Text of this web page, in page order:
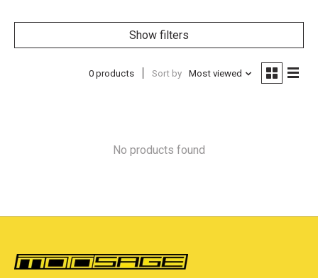
Show filters
0 products Sort by Most viewed
No products found